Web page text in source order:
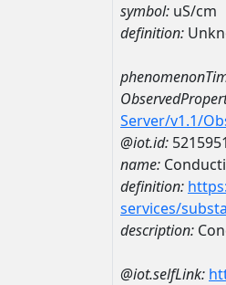
symbol: uS/cm
definition:
Server/v1.1/
@iot.id:
name:
definition:
services/
description:
@iot.selfLink: